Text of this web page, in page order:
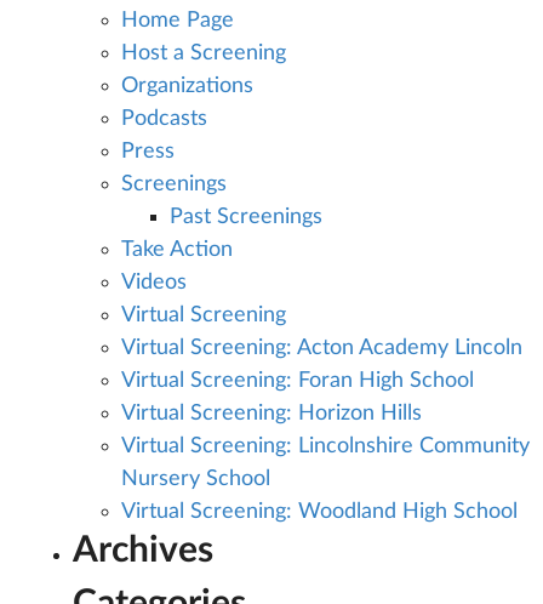
Home Page
Host a Screening
Organizations
Podcasts
Press
Screenings
Past Screenings
Take Action
Videos
Virtual Screening
Virtual Screening: Acton Academy Lincoln
Virtual Screening: Foran High School
Virtual Screening: Horizon Hills
Virtual Screening: Lincolnshire Community
Nursery School
Virtual Screening: Woodland High School
Archives